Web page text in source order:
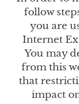
follow
you are
Internet
You may
from this
that
impact